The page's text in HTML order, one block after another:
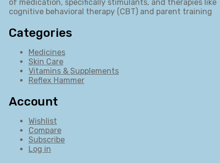
of medication, specifically stimulants, and therapies like
cognitive behavioral therapy (CBT) and parent training
Categories
Medicines
Skin Care
Vitamins & Supplements
Reflex Hammer
Account
Wishlist
Compare
Subscribe
Log in